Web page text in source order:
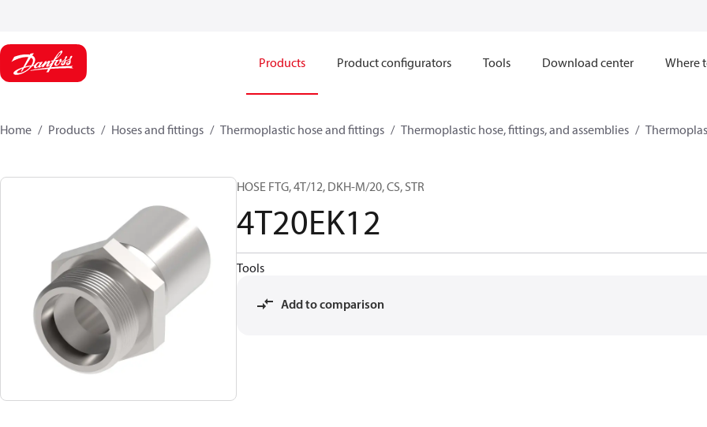
Products Product configurators Tools Download center Where
Home Products Hoses and fittings Thermoplastic hose and fittings Thermoplastic hose, fittings, and assemblies
HOSE FTG, 4T/12, DKH-M/20, CS, STR
4T20EK12
Tools
Add to comparison